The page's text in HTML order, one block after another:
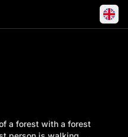
of a forest with a forest
a forest with a forest